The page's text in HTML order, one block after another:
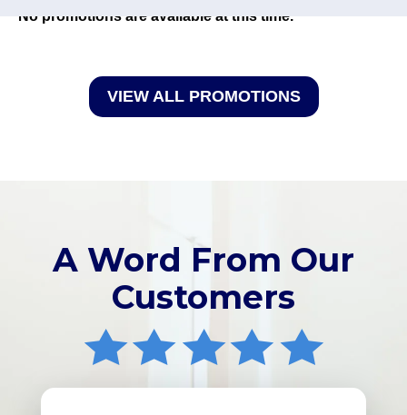
No promotions are available at this time.
VIEW ALL PROMOTIONS
A Word From Our
Customers